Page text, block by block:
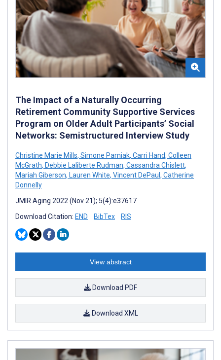
The Impact of a Naturally Occurring
Retirement Community Supportive Services
Program on Older Adult Participants’ Social
Networks: Semistructured Interview Study
Christine Marie Mills, Simone Parniak, Carri Hand, Colleen
McGrath, Debbie Laliberte Rudman, Cassandra Chislett,
Mariah Giberson, Lauren White, Vincent DePaul , Catherine
Donnelly
JMIR Aging 2022 (Nov 21); 5(4):e37617
Download Citation: END BibTex RIS
View abstract
Download PDF
Download XML